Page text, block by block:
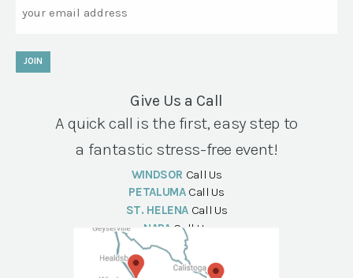
JOIN
Give Us a Call
A quick call is the first, easy step to
a fantastic stress-free event!
WINDSOR Call Us
PETALUMA Call Us
ST. HELENA Call Us
NAPA Call Us